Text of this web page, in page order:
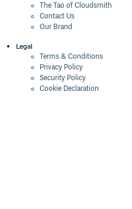
The Tao of Cloudsmith
Contact Us
Our Brand
Legal
Terms & Conditions
Privacy Policy
Security Policy
Cookie Declaration